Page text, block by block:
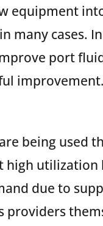
equipment
many cases.
port
being used
utilization
due to
providers